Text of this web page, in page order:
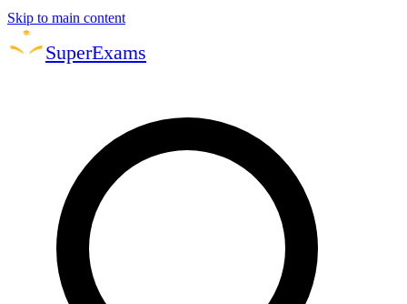
Skip to main content
SuperExams